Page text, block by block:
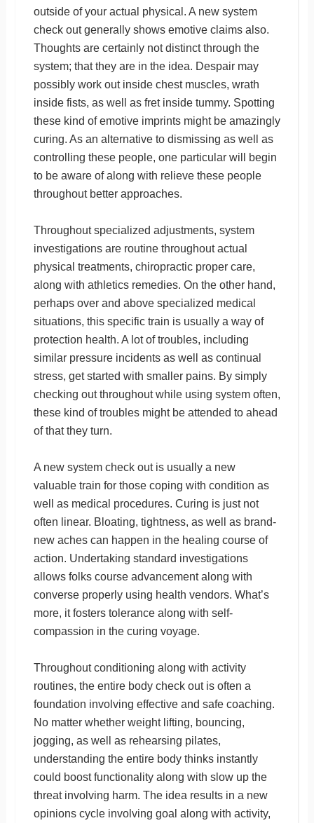
outside of your actual physical. A new system
check out generally shows emotive claims also.
Thoughts are certainly not distinct through the
system; that they are in the idea. Despair may
possibly work out inside chest muscles, wrath
inside fists, as well as fret inside tummy. Spotting
these kind of emotive imprints might be amazingly
curing. As an alternative to dismissing as well as
controlling these people, one particular will begin
to be aware of along with relieve these people
throughout better approaches.
Throughout specialized adjustments, system
investigations are routine throughout actual
physical treatments, chiropractic proper care,
along with athletics remedies. On the other hand,
perhaps over and above specialized medical
situations, this specific train is usually a way of
protection health. A lot of troubles, including
similar pressure incidents as well as continual
stress, get started with smaller pains. By simply
checking out throughout while using system often,
these kind of troubles might be attended to ahead
of that they turn.
A new system check out is usually a new
valuable train for those coping with condition as
well as medical procedures. Curing is just not
often linear. Bloating, tightness, as well as brand-
new aches can happen in the healing course of
action. Undertaking standard investigations
allows folks course advancement along with
converse properly using health vendors. What’s
more, it fosters tolerance along with self-
compassion in the curing voyage.
Throughout conditioning along with activity
routines, the entire body check out is often a
foundation involving effective and safe coaching.
No matter whether weight lifting, bouncing,
jogging, as well as rehearsing pilates,
understanding the entire body thinks instantly
could boost functionality along with slow up the
threat involving harm. The idea results in a new
opinions cycle involving goal along with activity,